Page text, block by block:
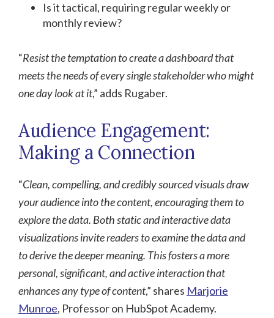
Is it tactical, requiring regular weekly or
monthly review?
“Resist the temptation to create a dashboard that
meets the needs of every single stakeholder who might
one day look at it,” adds Rugaber.
Audience Engagement:
Making a Connection
“Clean, compelling, and credibly sourced visuals draw
your audience into the content, encouraging them to
explore the data. Both static and interactive data
visualizations invite readers to examine the data and
to derive the deeper meaning. This fosters a more
personal, significant, and active interaction that
enhances any type of content,” shares Marjorie
Munroe, Professor on HubSpot Academy.